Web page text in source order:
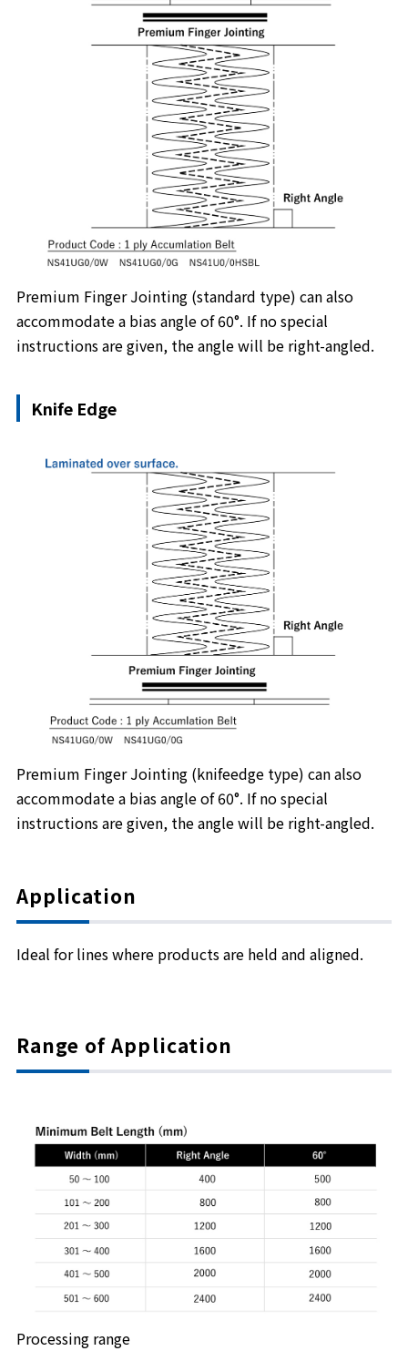
Premium Finger Jointing (standard type) can also
accommodate a bias angle of 60°. If no special
instructions are given, the angle will be right-angled.
Knife Edge
Premium Finger Jointing (knifeedge type) can also
accommodate a bias angle of 60°. If no special
instructions are given, the angle will be right-angled.
Application
Ideal for lines where products are held and aligned.
Range of Application
Processing range